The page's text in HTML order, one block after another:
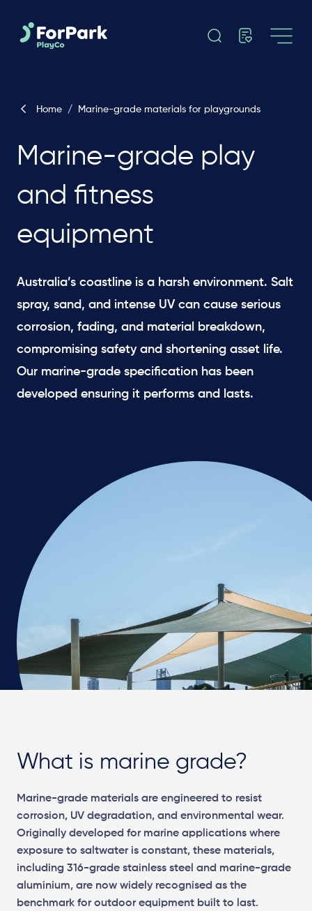
Home / Marine-grade materials for playgrounds
Marine-grade play
and fitness
equipment
Australia’s coastline is a harsh environment. Salt
spray, sand, and intense UV can cause serious
corrosion, fading, and material breakdown,
compromising safety and shortening asset life.
Our marine-grade specification has been
developed ensuring it performs and lasts.
What is marine grade?
Marine-grade materials are engineered to resist
corrosion, UV degradation, and environmental wear.
Originally developed for marine applications where
exposure to saltwater is constant, these materials,
including 316-grade stainless steel and marine-grade
aluminium, are now widely recognised as the
benchmark for outdoor equipment built to last.